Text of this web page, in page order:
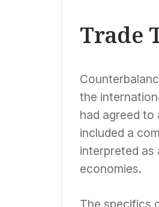
Trade
the
had agreed to
included a
interpreted as
economies.
The specifics